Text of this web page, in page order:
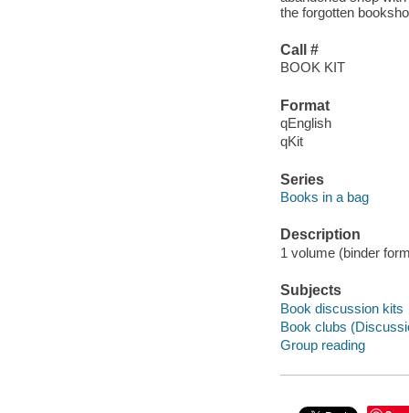
the forgotten
Call #
BOOK KIT
Format
qEnglish
qKit
Series
Books in a bag
Description
1 volume (binder
Subjects
Book discussion kits
Book clubs
Group reading